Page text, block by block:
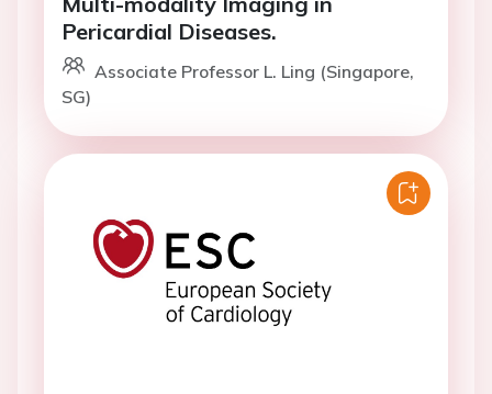
Pericardial Diseases.
Associate Professor L. Ling (Singapore,
SG)